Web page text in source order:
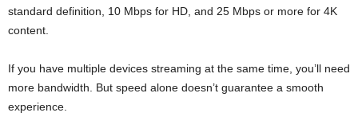
standard definition, 10 Mbps for HD, and 25 Mbps or more for 4K
content.
If you have multiple devices streaming at the same time, you’ll need
more bandwidth. But speed alone doesn’t guarantee a smooth
experience.